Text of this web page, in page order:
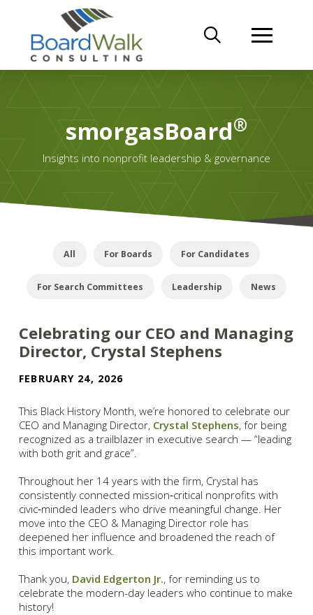
smorgasBoard®
Insights into nonprofit leadership & governance
All For Boards For Candidates
For Search Committees Leadership News
Celebrating our CEO and Managing
Director, Crystal Stephens
FEBRUARY 24, 2026
This Black History Month, we’re honored to celebrate our
CEO and Managing Director, Crystal Stephens, for being
recognized as a trailblazer in executive search — “leading
with both grit and grace”.
Throughout her 14 years with the firm, Crystal has
consistently connected mission‑critical nonprofits with
civic‑minded leaders who drive meaningful change. Her
move into the CEO & Managing Director role has
deepened her influence and broadened the reach of
this important work.
Thank you, David Edgerton Jr., for reminding us to
celebrate the modern-day leaders who continue to make
history!